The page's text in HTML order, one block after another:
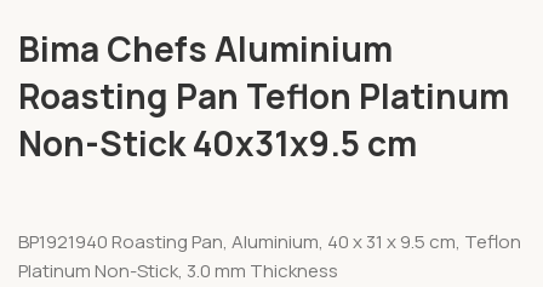
Bima Chefs Aluminium
Roasting Pan Teflon Platinum
Non-Stick 40x31x9.5 cm
BP1921940 Roasting Pan, Aluminium, 40 x 31 x 9.5 cm, Teflon
Platinum Non-Stick, 3.0 mm Thickness